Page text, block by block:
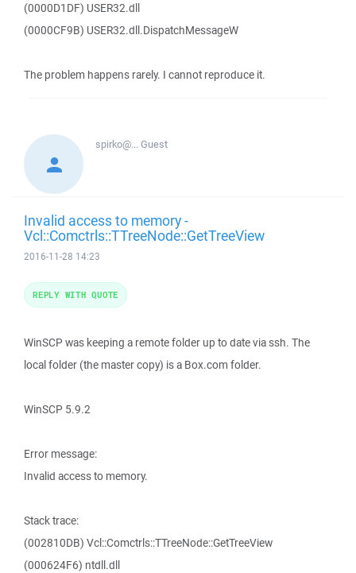
(0000D1DF) USER32.dll
(0000CF9B) USER32.dll.DispatchMessageW
The problem happens rarely. I cannot reproduce it.
spirko@...Guest
Invalid access to memory -
Vcl::Comctrls::TTreeNode::GetTreeView
2016-11-28 14:23
WinSCP was keeping a remote folder up to date via ssh. The
local folder (the master copy) is a Box.com folder.
WinSCP 5.9.2
Error message:
Invalid access to memory.
Stack trace:
(002810DB) Vcl::Comctrls::TTreeNode::GetTreeView
(000624F6) ntdll.dll
REPLY WITH QUOTE